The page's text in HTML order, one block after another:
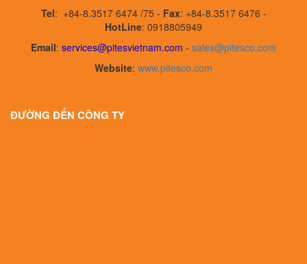
Tel: +84-8.3517 6474 /75 - Fax: +84-8.3517 6476 -
HotLine: 0918805949
Email: services@pitesvietnam.com - sales@pitesco.com
Website: www.pitesco.com
ĐƯỜNG ĐẾN CÔNG TY